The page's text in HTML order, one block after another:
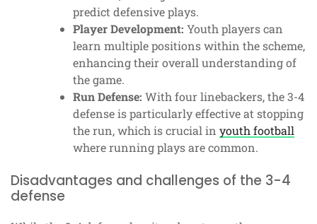
predict defensive plays.
Player Development: Youth players can
learn multiple positions within the scheme,
enhancing their overall understanding of
the game.
Run Defense: With four linebackers, the 3-4
defense is particularly effective at stopping
the run, which is crucial in youth football
where running plays are common.
Disadvantages and challenges of the 3-4
defense